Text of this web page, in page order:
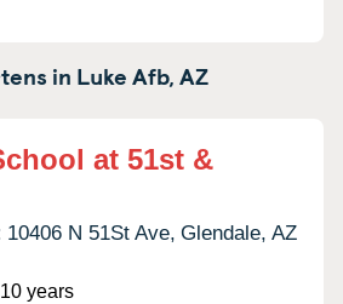
in Luke Afb,AZ
at 51st &
10406 N 51St Ave, Glendale, AZ
years